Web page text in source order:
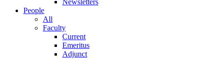
People
All
Faculty
Current
Emeritus
Adjunct